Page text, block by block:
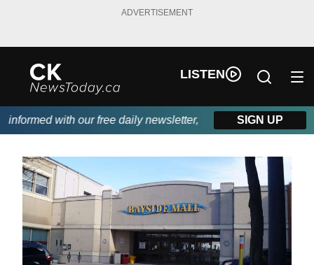
ADVERTISEMENT
LISTEN
with our free daily newsletter, powered by DKI First
SIGN UP